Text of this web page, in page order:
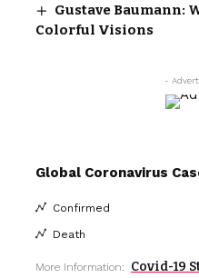
Gustave Baumann:
Colorful Visions
-
Global Coronavirus
Confirmed
Death
More Information: Covid-19